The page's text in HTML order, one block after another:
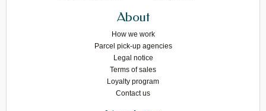
About
How we work
Parcel pick-up agencies
Legal notice
Terms of sales
Loyalty program
Contact us